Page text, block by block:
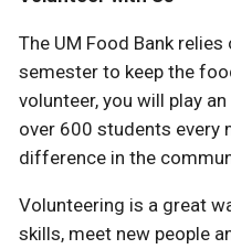
The UM Food Bank
semester to keep the
volunteer, you will play
over 600 students every
difference in the
Volunteering is a great
skills, meet new people